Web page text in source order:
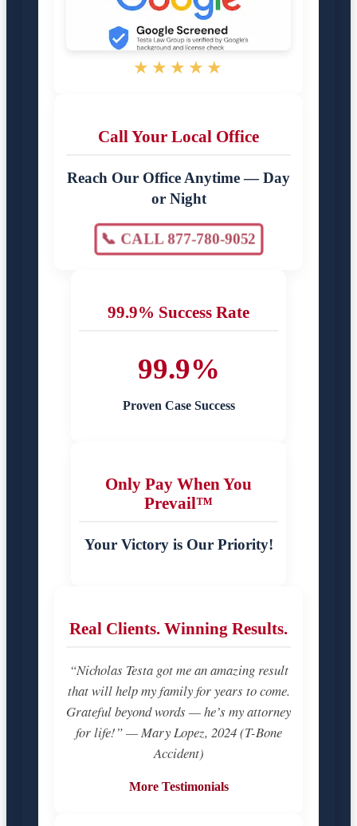
★★★★★
Call Your Local Office
Reach Our Office Anytime — Day
or Night
📞 CALL 877-780-9052
99.9% Success Rate
99.9%
Proven Case Success
Only Pay When You
Prevail™
Your Victory is Our Priority!
Real Clients. Winning Results.
“Nicholas Testa got me an amazing result
that will help my family for years to come.
Grateful beyond words — he’s my attorney
for life!” — Mary Lopez, 2024 (T-Bone
Accident)
More Testimonials